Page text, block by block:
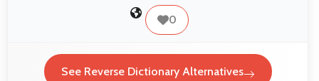
0
See Reverse Dictionary Alternatives